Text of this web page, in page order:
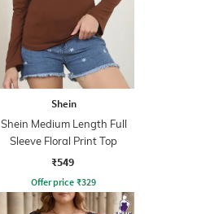
Shein
Shein Medium Length Full
Sleeve Floral Print Top
₹549
Offer price ₹329